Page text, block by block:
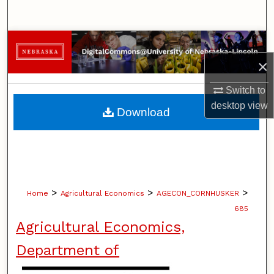
×
Switch to
desktopview
Browse Collections
My Account
About
Home > Agricultural Economics > AGECON_CORNHUSKER >
685
Agricultural Economics,
Department of
Download